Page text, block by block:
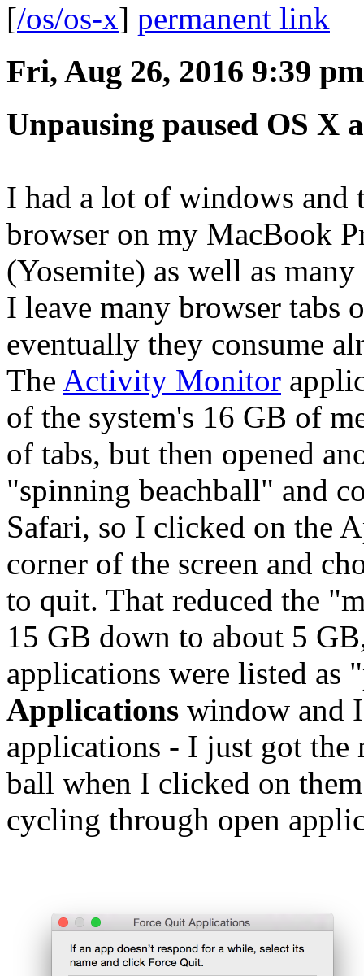
[/os/os-x] permanent link
Fri, Aug 26, 2016 9:39 pm
Unpausing paused OS X
I had a lot of windows and
browser on my MacBook
(Yosemite) as well as
I leave many browser tabs
eventually they consume
The Activity Monitor
of the system's 16 GB of
of tabs, but then opened
"spinning beachball" and
Safari, so I clicked on the
corner of the screen and
to quit. That reduced the
15 GB down to about 5
applications were listed as
Applications window and
applications - I just got
ball when I clicked on
cycling through open